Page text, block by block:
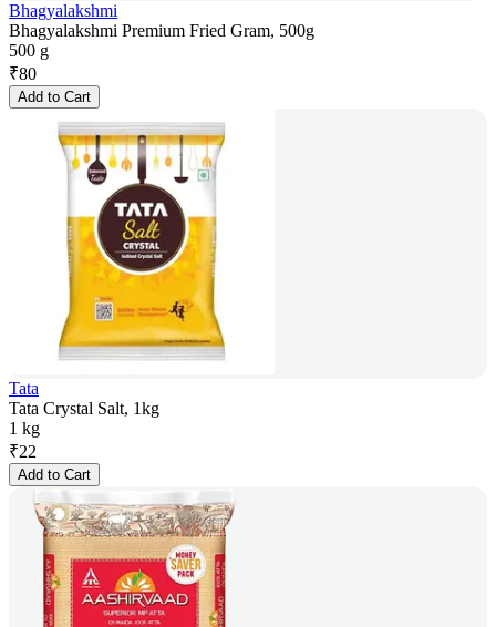
Bhagyalakshmi
Bhagyalakshmi Premium Fried Gram, 500g
500 g
₹80
Add to Cart
Tata
Tata Crystal Salt, 1kg
1 kg
₹22
Add to Cart